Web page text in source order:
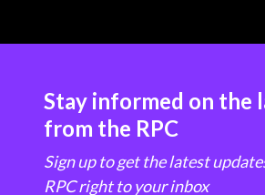
Stay informed on the
from the RPC
Sign up to get the latest
RPC right to your inbox